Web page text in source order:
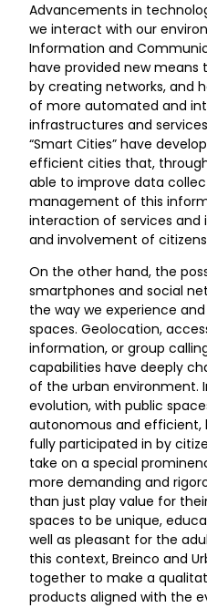
Advancements in
we interact with our
Information and
have provided new
by creating networks, and
of more automated and
infrastructures and
“Smart Cities” have
efficient cities that,
able to improve data
management of this
interaction of services and
and involvement of
On the other hand, the
smartphones and social
the way we experience
spaces. Geolocation,
information, or group
capabilities have deeply
of the urban environment.
evolution, with public
autonomous and
fully participated in by
take on a special
more demanding and
than just play value for
spaces to be unique,
well as pleasant for the
this context, Breinco and
together to make a
products aligned with the